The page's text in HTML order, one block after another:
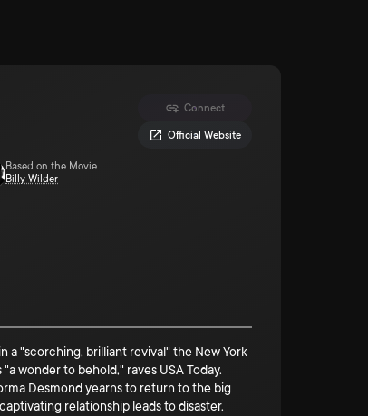
Connect
Official Website
Based on the Movie
Billy Wilder
a "scorching, brilliant revival" the New York
wonder to behold," raves USA Today.
Desmond yearns to return to the big
relationship leads to disaster.